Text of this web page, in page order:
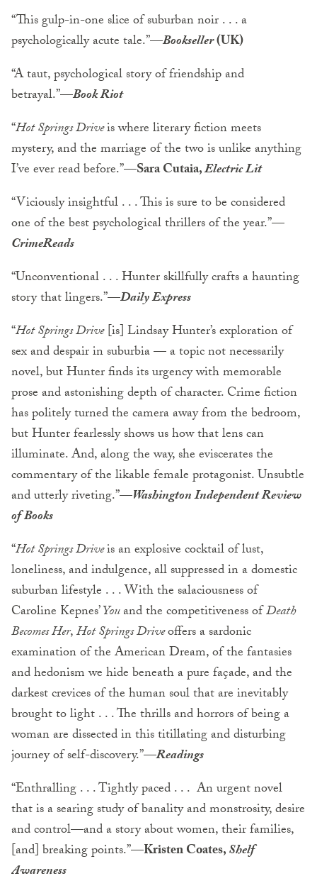
“This gulp-in-one slice of suburban noir . . . a
psychologically acute tale.”—Bookseller(UK)
“A taut, psychological story of friendship and
betrayal.”—Book Riot
“Hot Springs Driveis where literary fiction meets
mystery, and the marriage of the two is unlike anything
I’ve ever read before.”—Sara Cutaia,Electric Lit
“Viciously insightful . . . This is sure to be considered
one of the best psychological thrillers of the year.”—
CrimeReads
“Unconventional . . . Hunter skillfully crafts a haunting
story that lingers.”—Daily Express
“Hot Springs Drive[is] Lindsay Hunter’s exploration of
sex and despair in suburbia — a topic not necessarily
novel, but Hunter finds its urgency with memorable
prose and astonishing depth of character. Crime fiction
has politely turned the camera away from the bedroom,
but Hunter fearlessly shows us how that lens can
illuminate. And, along the way, she eviscerates the
commentary of the likable female protagonist. Unsubtle
and utterly riveting.”—Washington Independent Review
of Books
“Hot Springs Driveis an explosive cocktail of lust,
loneliness, and indulgence, all suppressed in a domestic
suburban lifestyle . . . With the salaciousness of
Caroline Kepnes’Youand the competitiveness ofDeath
Becomes Her,Hot Springs Driveoffers a sardonic
examination of the American Dream, of the fantasies
and hedonism we hide beneath a pure façade, and the
darkest crevices of the human soul that are inevitably
brought to light . . . The thrills and horrors of being a
woman are dissected in this titillating and disturbing
journey of self-discovery.”—Readings
“Enthralling . . . Tightly paced . . . An urgent novel
that is a searing study of banality and monstrosity, desire
and control—and a story about women, their families,
[and] breaking points.”—Kristen Coates,Shelf
Awareness